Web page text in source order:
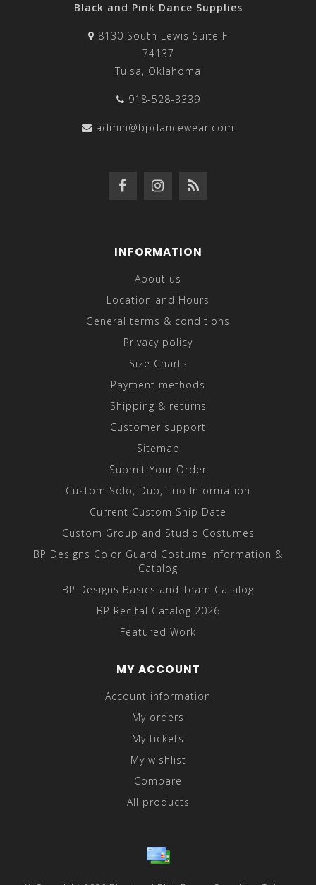
Black and Pink Dance Supplies
8130 South Lewis Suite F
74137
Tulsa, Oklahoma
918-528-3339
admin@bpdancewear.com
INFORMATION
About us
Location and Hours
General terms & conditions
Privacy policy
Size Charts
Payment methods
Shipping & returns
Customer support
Sitemap
Submit Your Order
Custom Solo, Duo, Trio Information
Current Custom Ship Date
Custom Group and Studio Costumes
BP Designs Color Guard Costume Information &
Catalog
BP Designs Basics and Team Catalog
BP Recital Catalog 2026
Featured Work
MY ACCOUNT
Account information
My orders
My tickets
My wishlist
Compare
All products